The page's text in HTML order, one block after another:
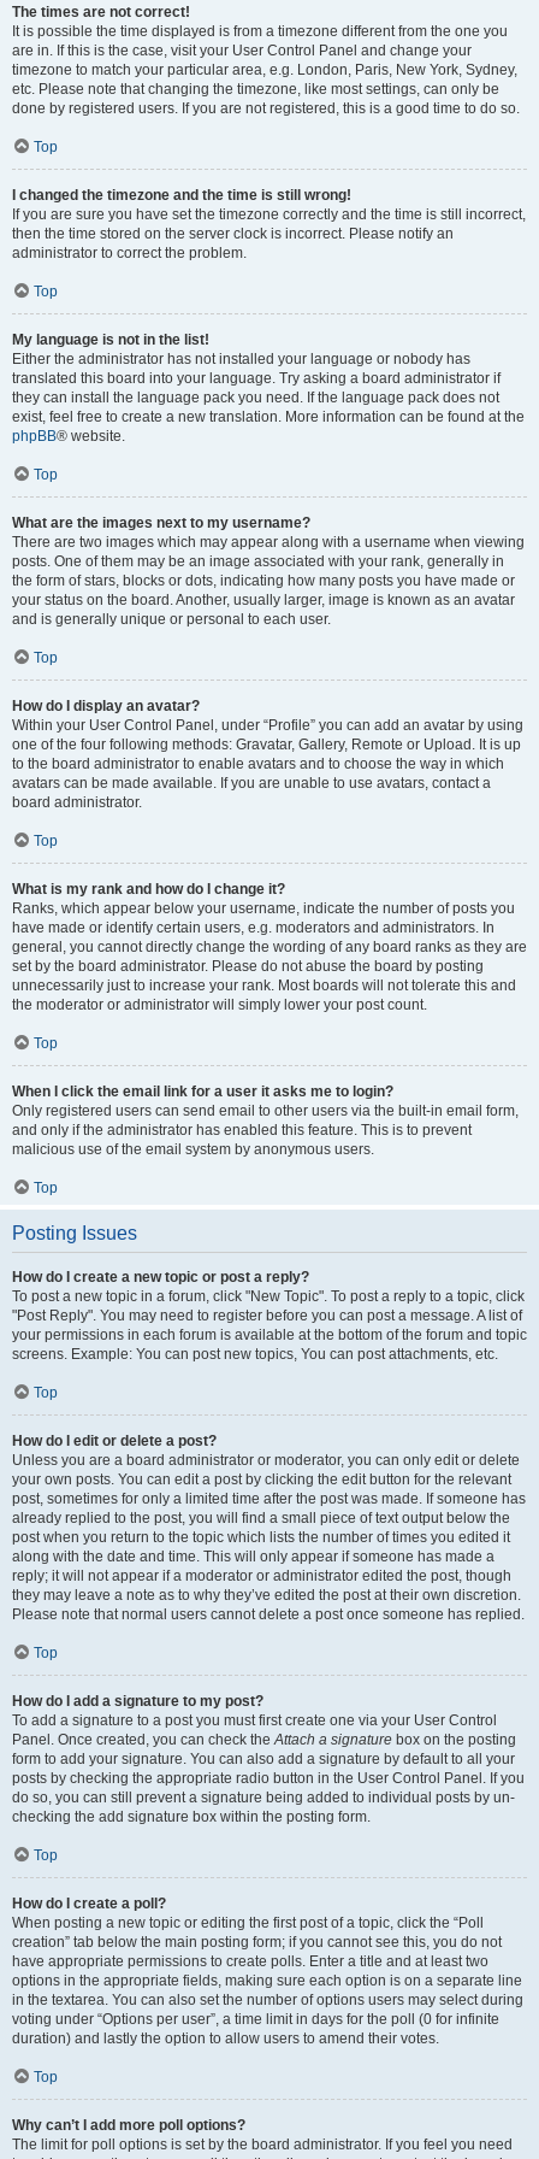
The times are not correct!
It is possible the time displayed is from a timezone different from the one you
are in. If this is the case, visit your User Control Panel and change your
timezone to match your particular area, e.g. London, Paris, New York, Sydney,
etc. Please note that changing the timezone, like most settings, can only be
done by registered users. If you are not registered, this is a good time to do so.
Top
I changed the timezone and the time is still wrong!
If you are sure you have set the timezone correctly and the time is still incorrect,
then the time stored on the server clock is incorrect. Please notify an
administrator to correct the problem.
Top
My language is not in the list!
Either the administrator has not installed your language or nobody has
translated this board into your language. Try asking a board administrator if
they can install the language pack you need. If the language pack does not
exist, feel free to create a new translation. More information can be found at the
phpBB® website.
Top
What are the images next to my username?
There are two images which may appear along with a username when viewing
posts. One of them may be an image associated with your rank, generally in
the form of stars, blocks or dots, indicating how many posts you have made or
your status on the board. Another, usually larger, image is known as an avatar
and is generally unique or personal to each user.
Top
How do I display an avatar?
Within your User Control Panel, under “Profile” you can add an avatar by using
one of the four following methods: Gravatar, Gallery, Remote or Upload. It is up
to the board administrator to enable avatars and to choose the way in which
avatars can be made available. If you are unable to use avatars, contact a
board administrator.
Top
What is my rank and how do I change it?
Ranks, which appear below your username, indicate the number of posts you
have made or identify certain users, e.g. moderators and administrators. In
general, you cannot directly change the wording of any board ranks as they are
set by the board administrator. Please do not abuse the board by posting
unnecessarily just to increase your rank. Most boards will not tolerate this and
the moderator or administrator will simply lower your post count.
Top
When I click the email link for a user it asks me to login?
Only registered users can send email to other users via the built-in email form,
and only if the administrator has enabled this feature. This is to prevent
malicious use of the email system by anonymous users.
Top
Posting Issues
How do I create a new topic or post a reply?
To post a new topic in a forum, click "New Topic". To post a reply to a topic, click
"Post Reply". You may need to register before you can post a message. A list of
your permissions in each forum is available at the bottom of the forum and topic
screens. Example: You can post new topics, You can post attachments, etc.
Top
How do I edit or delete a post?
Unless you are a board administrator or moderator, you can only edit or delete
your own posts. You can edit a post by clicking the edit button for the relevant
post, sometimes for only a limited time after the post was made. If someone has
already replied to the post, you will find a small piece of text output below the
post when you return to the topic which lists the number of times you edited it
along with the date and time. This will only appear if someone has made a
reply; it will not appear if a moderator or administrator edited the post, though
they may leave a note as to why they’ve edited the post at their own discretion.
Please note that normal users cannot delete a post once someone has replied.
Top
How do I add a signature to my post?
To add a signature to a post you must first create one via your User Control
Panel. Once created, you can check theAttach a signature box on the posting
form to add your signature. You can also add a signature by default to all your
posts by checking the appropriate radio button in the User Control Panel. If you
do so, you can still prevent a signature being added to individual posts by un-
checking the add signature box within the posting form.
Top
How do I create a poll?
When posting a new topic or editing the first post of a topic, click the “Poll
creation” tab below the main posting form; if you cannot see this, you do not
have appropriate permissions to create polls. Enter a title and at least two
options in the appropriate fields, making sure each option is on a separate line
in the textarea. You can also set the number of options users may select during
voting under “Options per user”, a time limit in days for the poll (0 for infinite
duration) and lastly the option to allow users to amend their votes.
Top
Why can’t I add more poll options?
The limit for poll options is set by the board administrator. If you feel you need